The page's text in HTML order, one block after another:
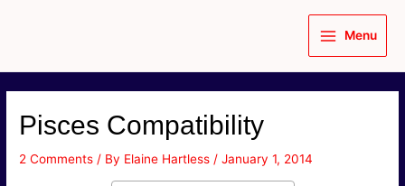
Main
Menu
Menu
Pisces Compatibility
2 Comments / By Elaine Hartless /January 1, 2014